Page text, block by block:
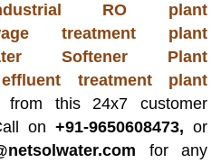
RO plant
treatment plant
Softener Plant
effluent treatment plant
from this 24x7 customer
on +91-9650608473, or
for any